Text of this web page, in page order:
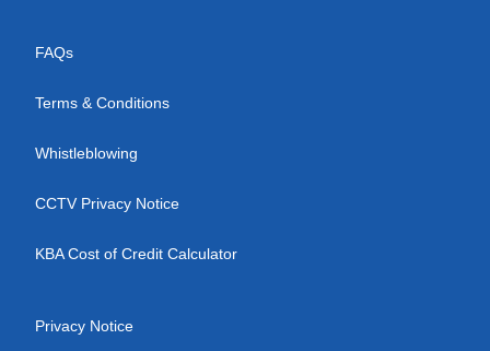
FAQs
Terms & Conditions
Whistleblowing
CCTV Privacy Notice
KBA Cost of Credit Calculator
Privacy Notice